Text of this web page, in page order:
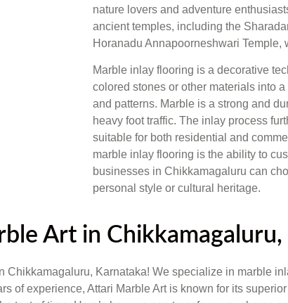
nature lovers and adventure
ancient temples, including the
Horanadu Annapoorneshwari
Marble inlay flooring is a decorative
colored stones or other materials into
and patterns. Marble is a strong and
heavy foot traffic. The inlay process
suitable for both residential and
marble inlay flooring is the ability to
businesses in Chikkamagaluru can
personal style or cultural heritage.
Art in Chikkamagaluru,
Chikkamagaluru, Karnataka! We specialize in marble
of experience, Attari Marble Art is known for its